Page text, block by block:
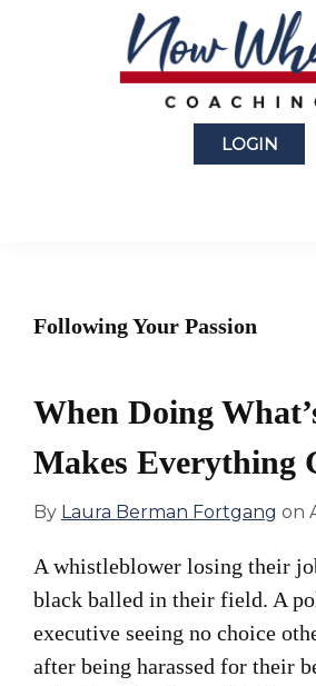
LOGIN
Following Your Passion
When Doing
Makes Everything
By Laura Berman Fortgang on
A whistleblower losing their
black balled in their field. A
executive seeing no choice
after being harassed for their